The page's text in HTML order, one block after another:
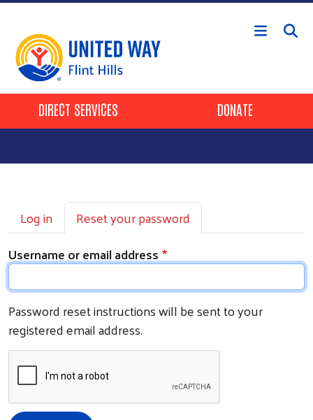
Skip to main content
Header Buttons
DIRECT SERVICES DONATE
Primary tabs
Log in
Reset your password
Username or email address
Password reset instructions will be sent to your
registered email address.